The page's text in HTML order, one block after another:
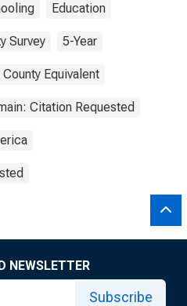
Education
Survey 5-Year
Equivalent
Citation Requested
NEWSLETTER
Subscribe